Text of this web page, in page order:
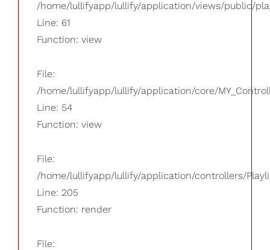
/home/lullifyapp/lullify/application/views/public/
Line: 61
Function: view
File:
/home/lullifyapp/lullify/application/core/
Line: 54
Function: view
File:
/home/lullifyapp/lullify/application/controllers/
Line: 205
Function: render
File: